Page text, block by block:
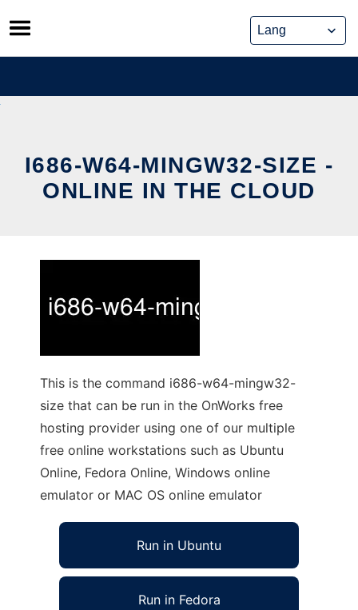
Skip
to
content
I686-W64-MINGW32-SIZE -
ONLINE IN THE CLOUD
This is the command i686-w64-mingw32-
size that can be run in the OnWorks free
hosting provider using one of our multiple
free online workstations such as Ubuntu
Online, Fedora Online, Windows online
emulator or MAC OS online emulator
Run in Ubuntu
Run in Fedora